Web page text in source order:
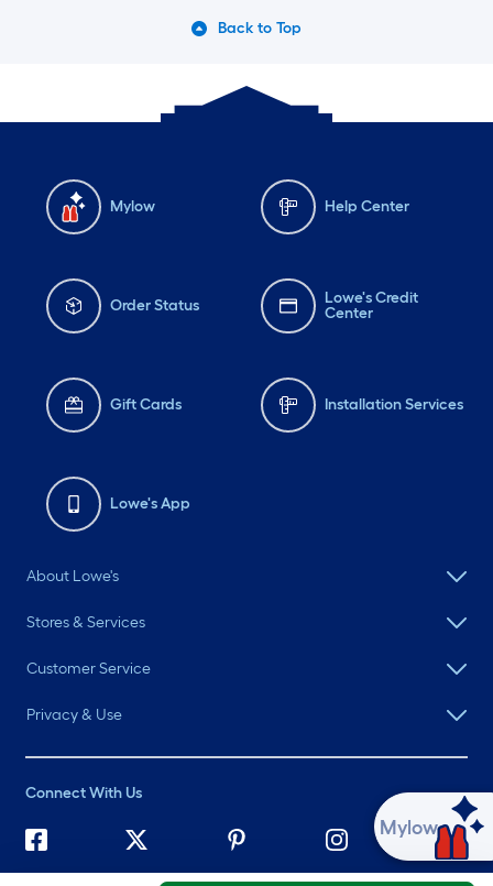
Back to Top
Mylow Help Center
Order Status
Lowe's Credit
Center
Gift Cards Installation Services
Lowe's App
About Lowe's
Stores & Services
Customer Service
Privacy & Use
Connect With Us
2026 Lowe's. All rights reserved. Lowe's and the Gable Mansard
Ask Mylow